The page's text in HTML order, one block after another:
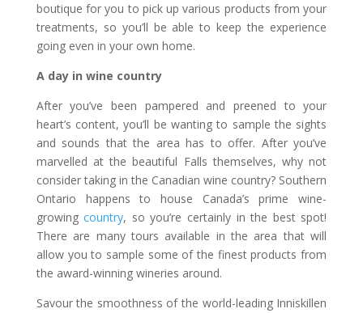
boutique for you to pick up various products from your
treatments, so you’ll be able to keep the experience
going even in your own home.
A day in wine country
After you’ve been pampered and preened to your
heart’s content, you’ll be wanting to sample the sights
and sounds that the area has to offer. After you’ve
marvelled at the beautiful Falls themselves, why not
consider taking in the Canadian wine country? Southern
Ontario happens to house Canada’s prime wine-
growingcountry, so you’re certainly in the best spot!
There are many tours available in the area that will
allow you to sample some of the finest products from
the award-winning wineries around.
Savour the smoothness of the world-leading Inniskillen